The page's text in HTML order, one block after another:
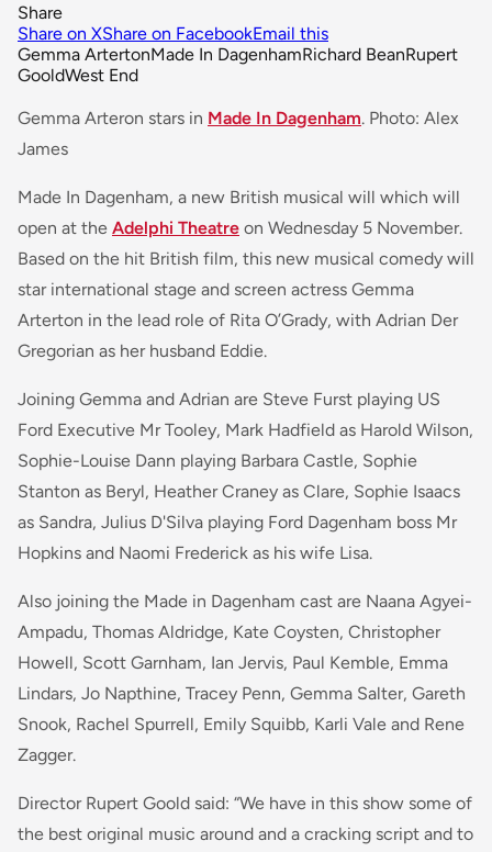
Share
Share on XShare on FacebookEmail this
Gemma ArtertonMade In DagenhamRichard BeanRupert
GooldWest End
Gemma Arteron stars in Made In Dagenham. Photo: Alex
James
Made In Dagenham, a new British musical will which will
open at the Adelphi Theatre on Wednesday 5 November.
Based on the hit British film, this new musical comedy will
star international stage and screen actress Gemma
Arterton in the lead role of Rita O’Grady, with Adrian Der
Gregorian as her husband Eddie.
Joining Gemma and Adrian are Steve Furst playing US
Ford Executive Mr Tooley, Mark Hadfield as Harold Wilson,
Sophie-Louise Dann playing Barbara Castle, Sophie
Stanton as Beryl, Heather Craney as Clare, Sophie Isaacs
as Sandra, Julius D'Silva playing Ford Dagenham boss Mr
Hopkins and Naomi Frederick as his wife Lisa.
Also joining the Made in Dagenham cast are Naana Agyei-
Ampadu, Thomas Aldridge, Kate Coysten, Christopher
Howell, Scott Garnham, Ian Jervis, Paul Kemble, Emma
Lindars, Jo Napthine, Tracey Penn, Gemma Salter, Gareth
Snook, Rachel Spurrell, Emily Squibb, Karli Vale and Rene
Zagger.
Director Rupert Goold said: “We have in this show some of
the best original music around and a cracking script and to